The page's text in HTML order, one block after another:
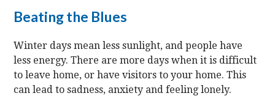
Beating the Blues
Winter days mean less sunlight, and people have
less energy. There are more days when it is difficult
to leave home, or have visitors to your home. This
can lead to sadness, anxiety and feeling lonely.